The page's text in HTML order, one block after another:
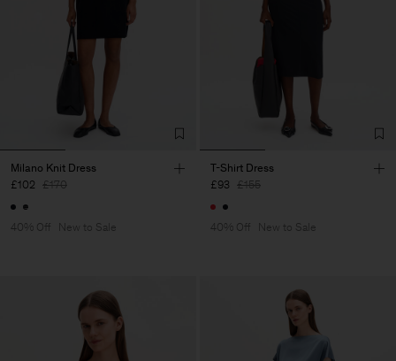
Milano Knit Dress
£102 £170
40% Off New to Sale
T-Shirt Dress
£93 £155
40% Off New to Sale